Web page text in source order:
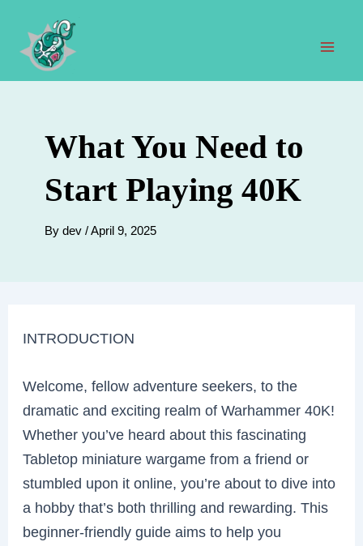
content
What You Need to
Start Playing 40K
By dev /April 9, 2025
INTRODUCTION
Welcome, fellow adventure seekers, to the
dramatic and exciting realm of Warhammer 40K!
Whether you’ve heard about this fascinating
Tabletop miniature wargame from a friend or
stumbled upon it online, you’re about to dive into
a hobby that’s both thrilling and rewarding. This
beginner-friendly guide aims to help you